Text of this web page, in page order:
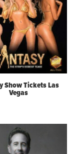
Show Tickets Las
Vegas